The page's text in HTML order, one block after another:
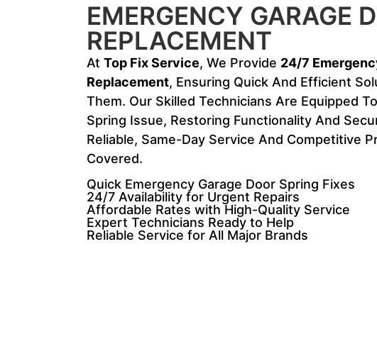
EMERGENCY GARAGE
REPLACEMENT
At Top Fix Service, We Provide 24/7
Replacement, Ensuring Quick And Efficient
Them. Our Skilled Technicians Are Equipped
Spring Issue, Restoring Functionality And
Reliable, Same-Day Service And Competitive
Covered.
Quick Emergency Garage Door Spring Fixes
24/7 Availability for Urgent Repairs
Affordable Rates with High-Quality Service
Expert Technicians Ready to Help
Reliable Service for All Major Brands